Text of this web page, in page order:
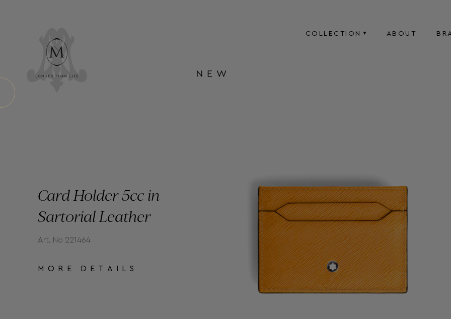
COLLECTION ABOUT
Card Holder 5cc in
Sartorial Leather
Art. No 221464
MORE DETAILS